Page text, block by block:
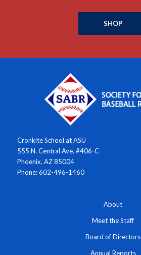
SHOP
Cronkite School at ASU
555 N. Central Ave. #406-C
Phoenix, AZ 85004
Phone: 602-496-1460
About
Meet the Staff
Board of Directors
Annual Reports